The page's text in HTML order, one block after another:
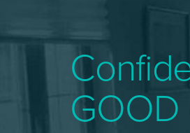
GOOD